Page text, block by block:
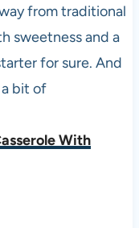
from traditional
sweetness and a
for sure. And
a bit of
With